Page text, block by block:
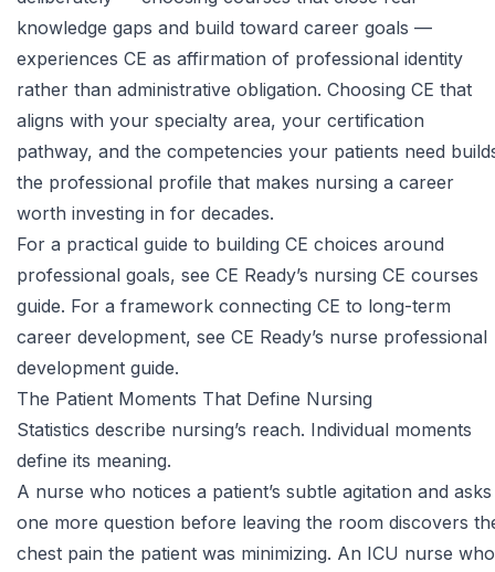
knowledge gaps and build toward career goals —
experiences CE as affirmation of professional identity
rather than administrative obligation. Choosing CE that
aligns with your specialty area, your certification
pathway, and the competencies your patients need
the professional profile that makes nursing a career
worth investing in for decades.
For a practical guide to building CE choices around
professional goals, see CE Ready’s nursing CE courses
guide. For a framework connecting CE to long-term
career development, see CE Ready’s nurse professional
development guide.
The Patient Moments That Define Nursing
Statistics describe nursing’s reach. Individual moments
define its meaning.
A nurse who notices a patient’s subtle agitation and asks
one more question before leaving the room discovers
chest pain the patient was minimizing. An ICU nurse who